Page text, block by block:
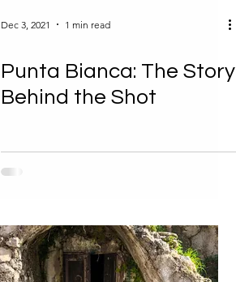
Dec 3, 2021 1 min read
Punta Bianca: The Story
Behind the Shot